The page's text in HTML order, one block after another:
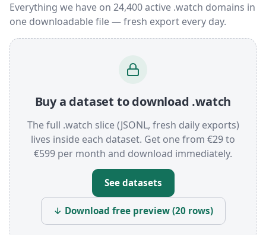
Everything we have on 24,400 active .watch domains in
one downloadable file — fresh export every day.
Buy a dataset to download .watch
The full .watch slice (JSONL, fresh daily exports)
lives inside each dataset. Get one from €29 to
€599 per month and download immediately.
See datasets
↓ Download free preview (20 rows)